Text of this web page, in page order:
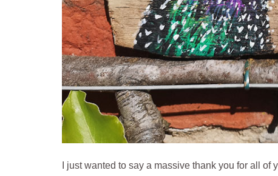
I just wanted to say a massive thank you for all